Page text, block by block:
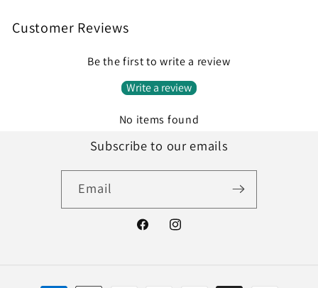
Customer Reviews
Be the first to write a review
Write a review
No items found
Subscribe to our emails
Email
FacebookInstagram